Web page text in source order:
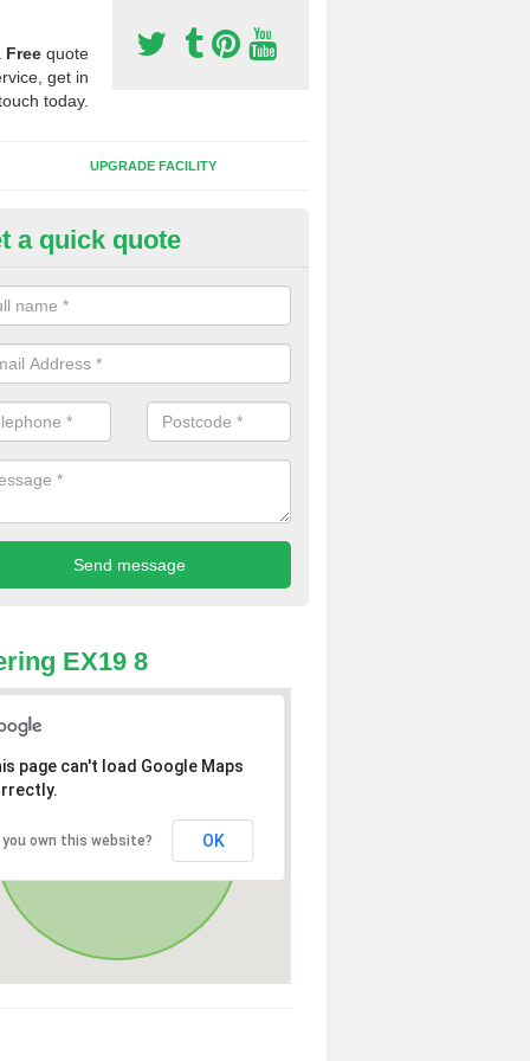
Free quote
get in
today.
UPGRADE FACILITY
of Sport Surfaces in
people need to have their synthetic surface uplifted because
solve their issue, for example a large drainage problem . When
check for any problems and fix them before a new surface is
a quick quote
EX19 8
page can't load Google Maps
you own this website? OK